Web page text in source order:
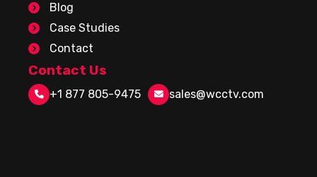
Blog
Case Studies
Contact
Contact Us
+1 877 805-9475 sales@wcctv.com